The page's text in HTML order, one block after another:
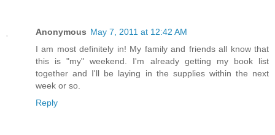
Anonymous May 7, 2011 at 12:42 AM
I am most definitely in! My family and friends all know that
this is "my" weekend. I'm already getting my book list
together and I'll be laying in the supplies within the next
week or so.
Reply